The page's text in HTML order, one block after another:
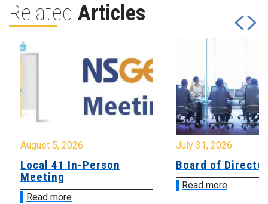
Related Articles
August 5, 2026
Local 41 In-Person
Meeting
Read more
July 31, 2026
Board of
Read more